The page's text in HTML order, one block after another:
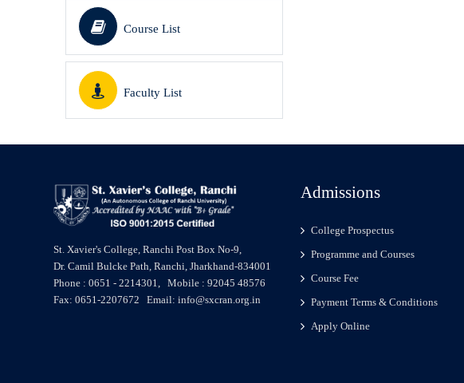
Course List
Faculty List
St. Xavier's College, Ranchi Post Box No-9,
Dr. Camil Bulcke Path, Ranchi, Jharkhand-834001
Phone : 0651 - 2214301, Mobile : 92045 48576
Fax: 0651-2207672 Email: info@sxcran.org.in
Admissions
College Prospectus
Programme and Courses
Course Fee
Payment Terms & Conditions
Apply Online